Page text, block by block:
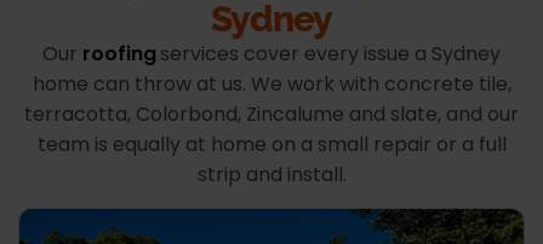
Sydney
Our roofing services cover every issue a Sydney
home can throw at us. We work with concrete tile,
terracotta, Colorbond, Zincalume and slate, and our
team is equally at home on a small repair or a full
strip and install.